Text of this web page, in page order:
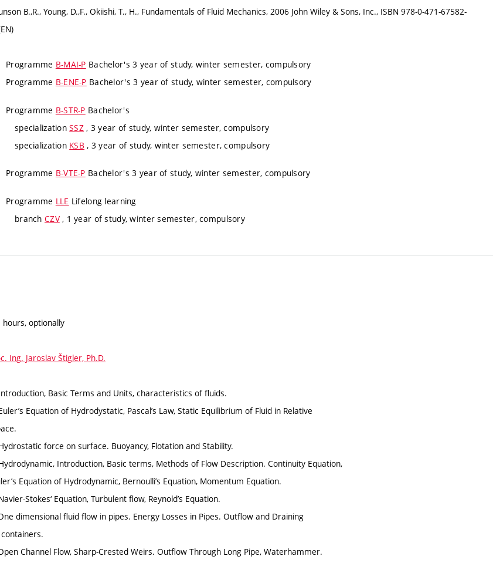
B.,R., Young, D.,F., Okiishi, T., H., Fundamentals of Fluid Mechanics, 2006 John Wiley & Sons, Inc., ISBN 978-0-471-67582-
Programme B-MAI-P Bachelor's 3 year of study, winter semester, compulsory
Programme B-ENE-P Bachelor's 3 year of study, winter semester, compulsory
Programme B-STR-P Bachelor's
specializationSSZ , 3 year of study, winter semester, compulsory
specialization KSB , 3 year of study, winter semester, compulsory
Programme B-VTE-P Bachelor's 3 year of study, winter semester, compulsory
Programme LLE Lifelong learning
branch CZV, 1 year of study, winter semester, compulsory
hours, optionally
Ing. Jaroslav Štigler, Ph.D.
Basic Terms and Units, characteristics of fluids.
Equation of Hydrodystatic, Pascal’s Law, Static Equilibrium of Fluid in Relative
force on surface. Buoyancy, Flotation and Stability.
Introduction, Basic terms, Methods of Flow Description. Continuity Equation,
Equation of Hydrodynamic, Bernoulli’s Equation, Momentum Equation.
Stokes‘ Equation, Turbulent flow, Reynold’s Equation.
dimensional fluid flow in pipes. Energy Losses in Pipes. Outflow and Draining
Channel Flow, Sharp-Crested Weirs. Outflow Through Long Pipe, Waterhammer.